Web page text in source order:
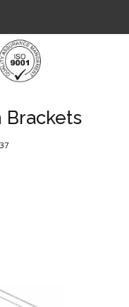
Brackets